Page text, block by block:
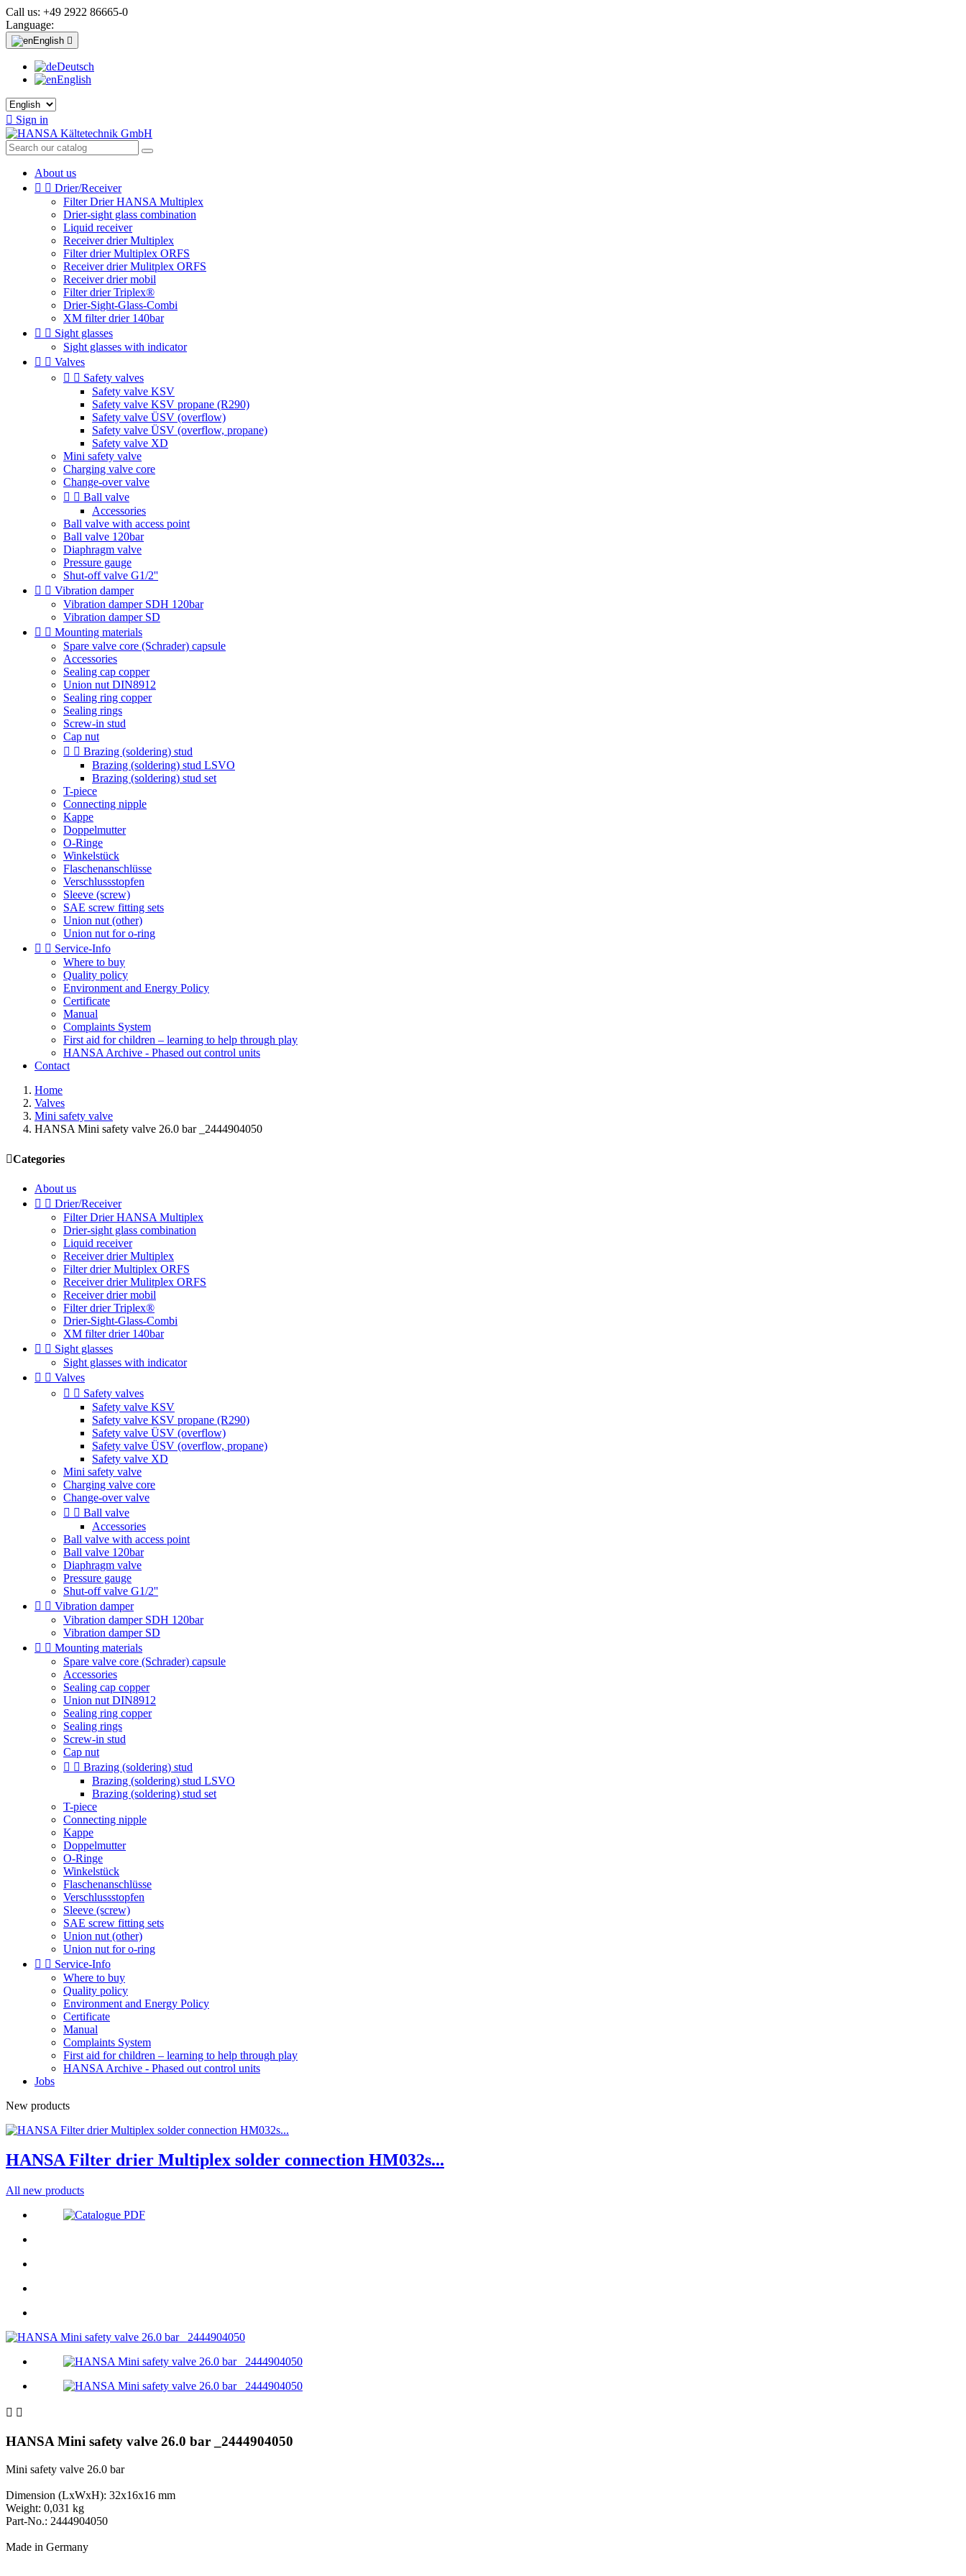
Call us: +49 2922 86665-0
Language:
English 
Deutsch
English
 Sign in
About us
  Drier/Receiver
Filter Drier HANSA Multiplex
Drier-sight glass combination
Liquid receiver
Receiver drier Multiplex
Filter drier Multiplex ORFS
Receiver drier Mulitplex ORFS
Receiver drier mobil
Filter drier Triplex®
Drier-Sight-Glass-Combi
XM filter drier 140bar
  Sight glasses
Sight glasses with indicator
  Valves
  Safety valves
Safety valve KSV
Safety valve KSV propane (R290)
Safety valve ÜSV (overflow)
Safety valve ÜSV (overflow, propane)
Safety valve XD
Mini safety valve
Charging valve core
Change-over valve
  Ball valve
Accessories
Ball valve with access point
Ball valve 120bar
Diaphragm valve
Pressure gauge
Shut-off valve G1/2''
  Vibration damper
Vibration damper SDH 120bar
Vibration damper SD
  Mounting materials
Spare valve core (Schrader) capsule
Accessories
Sealing cap copper
Union nut DIN8912
Sealing ring copper
Sealing rings
Screw-in stud
Cap nut
  Brazing (soldering) stud
Brazing (soldering) stud LSVO
Brazing (soldering) stud set
T-piece
Connecting nipple
Kappe
Doppelmutter
O-Ringe
Winkelstück
Flaschenanschlüsse
Verschlussstopfen
Sleeve (screw)
SAE screw fitting sets
Union nut (other)
Union nut for o-ring
  Service-Info
Where to buy
Quality policy
Environment and Energy Policy
Certificate
Manual
Complaints System
First aid for children – learning to help through play
HANSA Archive - Phased out control units
Contact
Home
Valves
Mini safety valve
HANSA Mini safety valve 26.0 bar _2444904050
Categories
About us
  Drier/Receiver
Filter Drier HANSA Multiplex
Drier-sight glass combination
Liquid receiver
Receiver drier Multiplex
Filter drier Multiplex ORFS
Receiver drier Mulitplex ORFS
Receiver drier mobil
Filter drier Triplex®
Drier-Sight-Glass-Combi
XM filter drier 140bar
  Sight glasses
Sight glasses with indicator
  Valves
  Safety valves
Safety valve KSV
Safety valve KSV propane (R290)
Safety valve ÜSV (overflow)
Safety valve ÜSV (overflow, propane)
Safety valve XD
Mini safety valve
Charging valve core
Change-over valve
  Ball valve
Accessories
Ball valve with access point
Ball valve 120bar
Diaphragm valve
Pressure gauge
Shut-off valve G1/2''
  Vibration damper
Vibration damper SDH 120bar
Vibration damper SD
  Mounting materials
Spare valve core (Schrader) capsule
Accessories
Sealing cap copper
Union nut DIN8912
Sealing ring copper
Sealing rings
Screw-in stud
Cap nut
  Brazing (soldering) stud
Brazing (soldering) stud LSVO
Brazing (soldering) stud set
T-piece
Connecting nipple
Kappe
Doppelmutter
O-Ringe
Winkelstück
Flaschenanschlüsse
Verschlussstopfen
Sleeve (screw)
SAE screw fitting sets
Union nut (other)
Union nut for o-ring
  Service-Info
Where to buy
Quality policy
Environment and Energy Policy
Certificate
Manual
Complaints System
First aid for children – learning to help through play
HANSA Archive - Phased out control units
Jobs
New products
HANSA Filter drier Multiplex solder connection HM032s...
All new products
 
HANSA Mini safety valve 26.0 bar _2444904050
Mini safety valve 26.0 bar
Dimension (LxWxH): 32x16x16 mm
Weight: 0,031 kg
Part-No.: 2444904050
Made in Germany